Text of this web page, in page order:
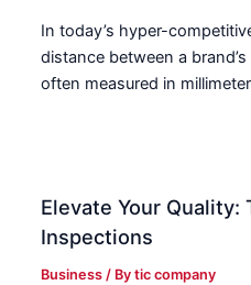
In today’s hyper-
distance between a
often measured in
Elevate Your Quality:
Inspections
Business / Bytic company